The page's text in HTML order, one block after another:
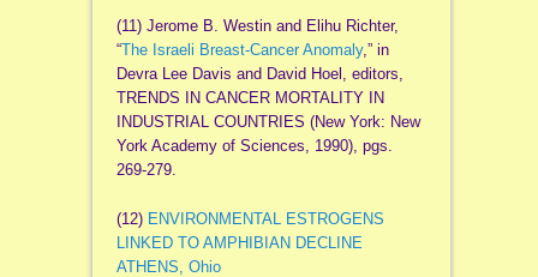
(11) Jerome B. Westin and Elihu Richter,
“The Israeli Breast-Cancer Anomaly,” in
Devra Lee Davis and David Hoel, editors,
TRENDS IN CANCER MORTALITY IN
INDUSTRIAL COUNTRIES (New York: New
York Academy of Sciences, 1990), pgs.
269-279.
(12) ENVIRONMENTAL ESTROGENS
LINKED TO AMPHIBIAN DECLINE
ATHENS, Ohio